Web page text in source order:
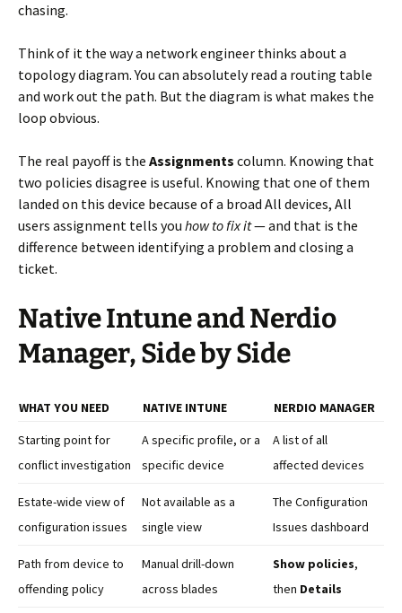
chasing.
Think of it the way a network engineer thinks about a
topology diagram. You can absolutely read a routing table
and work out the path. But the diagram is what makes the
loop obvious.
The real payoff is the Assignments column. Knowing that
two policies disagree is useful. Knowing that one of them
landed on this device because of a broad All devices, All
users assignment tells you how to fix it— and that is the
difference between identifying a problem and closing a
ticket.
Native Intune and Nerdio
Manager, Side by Side
WHAT YOU NEED NATIVE INTUNE
NERDIO MANAGER
Starting point for
conflict investigation
A specific profile, or a
specific device
A list of all
affected devices
Estate-wide view of
configuration issues
Not available as a
single view
The Configuration
Issues dashboard
Path from device to
offending policy
Manual drill-down
across blades
Show policies,
then Details